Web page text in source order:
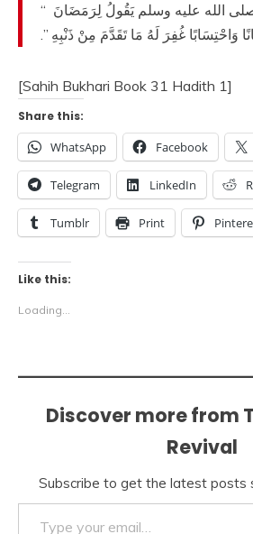
الله عليه وسلم يَقُولُ لِرَمَضَانَ
“‏
وَاحْتِسَابًا غُفِرَ لَهُ مَا تَقَدَّمَ مِنْ ذَنْبِهِ ‏”‏‏.‏
[Sahih Bukhari Book 31 Hadith 1]
Share this:
WhatsApp Facebook
Telegram LinkedIn
Tumblr Print
Like this:
Loading...
Discover more from
Revival
Subscribe to get the latest posts
Type your email…